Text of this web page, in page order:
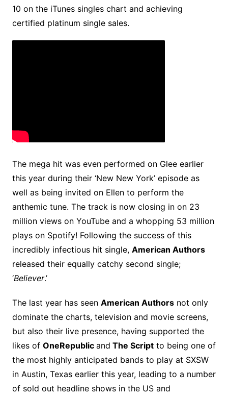
10 on the iTunes singles chart and achieving
certified platinum single sales.
The mega hit was even performed on Glee earlier
this year during their ‘New New York’ episode as
well as being invited on Ellen to perform the
anthemic tune. The track is now closing in on 23
million views on YouTube and a whopping 53 million
plays on Spotify! Following the success of this
incredibly infectious hit single, American Authors
released their equally catchy second single;
‘Believer.’
The last year has seen American Authorsnot only
dominate the charts, television and movie screens,
but also their live presence, having supported the
likes of OneRepublic and The Scriptto being one of
the most highly anticipated bands to play at SXSW
in Austin, Texas earlier this year, leading to a number
of sold out headline shows in the US and